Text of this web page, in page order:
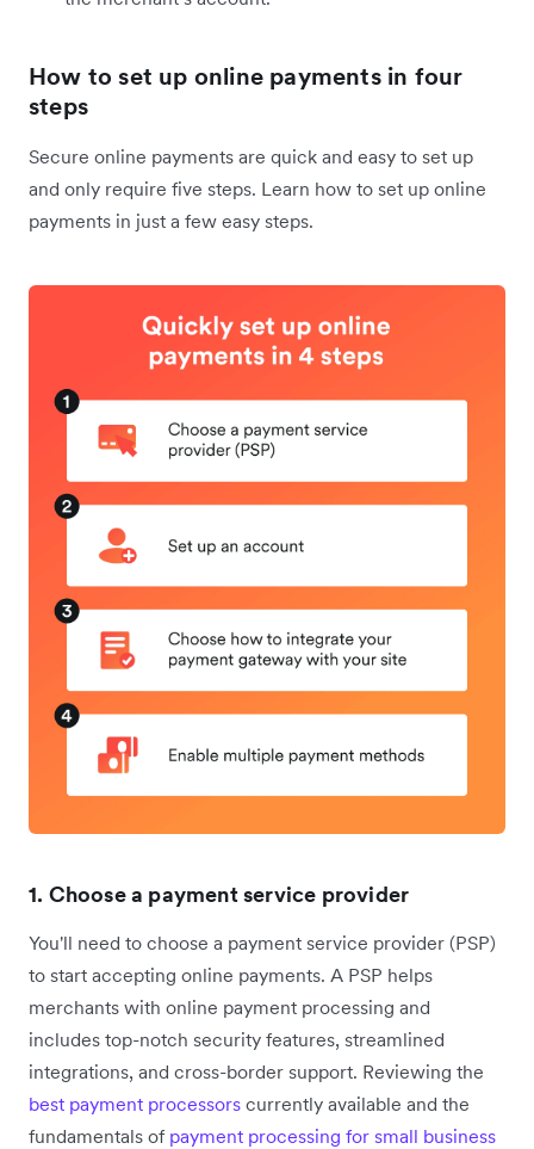
How to set up online payments in four
steps
Secure online payments are quick and easy to set up
and only require five steps. Learn how to set up online
payments in just a few easy steps.
1. Choose a payment service provider
You'll need to choose a payment service provider (PSP)
to start accepting online payments. A PSP helps
merchants with online payment processing and
includes top-notch security features, streamlined
integrations, and cross-border support. Reviewing the
best payment processors currently available and the
fundamentals of payment processing for small business